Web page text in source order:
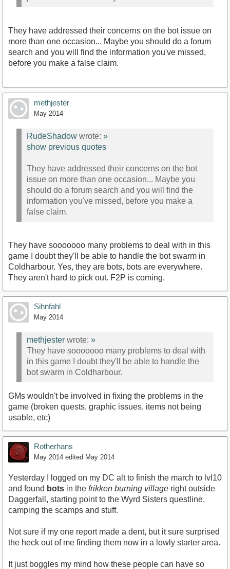
They have addressed their concerns on the bot issue on
more than one occasion... Maybe you should do a forum
search and you will find the information you've missed,
before you make a false claim.
methjester
May 2014
RudeShadow wrote: »
show previous quotes
They have addressed their concerns on the bot
issue on more than one occasion... Maybe you
should do a forum search and you will find the
information you've missed, before you make a
false claim.
They have sooooooo many problems to deal with in this
game I doubt they'll be able to handle the bot swarm in
Coldharbour. Yes, they are bots, bots are everywhere.
They aren't hard to pick out. F2P is coming.
Sihnfahl
May 2014
methjester wrote: »
They have sooooooo many problems to deal with
in this game I doubt they'll be able to handle the
bot swarm in Coldharbour.
GMs wouldn't be involved in fixing the problems in the
game (broken quests, graphic issues, items not being
usable, etc)
Rotherhans
May 2014 edited May 2014
Yesterday I logged on my DC alt to finish the march to lvl10
and found bots in the frikken burning village right outside
Daggerfall, starting point to the Wyrd Sisters questline,
camping the scamps and stuff.
Not sure if my one report made a dent, but it sure surprised
the heck out of me finding them now in a lowly starter area.
It just boggles my mind how these people can have so